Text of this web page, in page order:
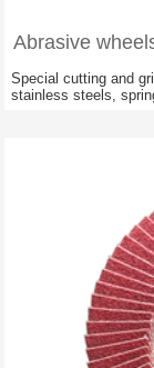
Abrasive
Special cutting and
stainless steels,